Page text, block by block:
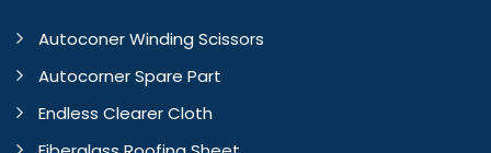
Autoconer Winding Scissors
Autocorner Spare Part
Endless Clearer Cloth